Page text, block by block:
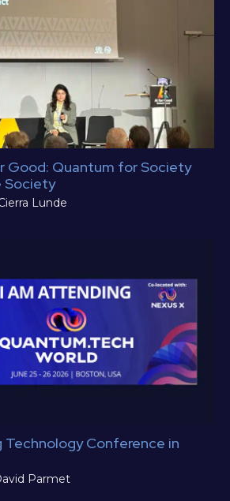
Good: Quantum for Society
Society
Lunde
Technology Conference in
Parmet